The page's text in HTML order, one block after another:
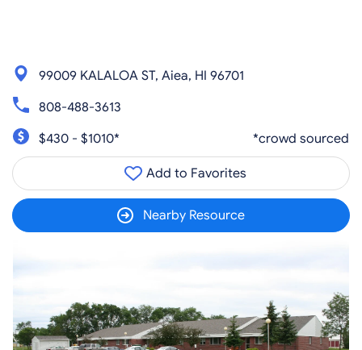
99009 KALALOA ST, Aiea, HI 96701
808-488-3613
$430 - $1010*
*crowd sourced
Add to Favorites
Nearby Resource